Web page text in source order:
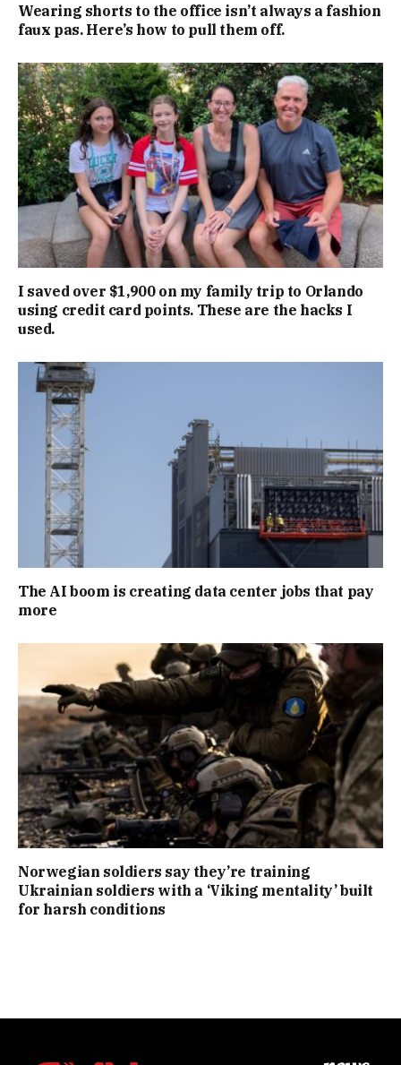
Wearing shorts to the office isn’t always a fashion
faux pas. Here’s how to pull them off.
I saved over $1,900 on my family trip to Orlando
using credit card points. These are the hacks I
used.
The AI boom is creating data center jobs that pay
more
Norwegian soldiers say they’re training
Ukrainian soldiers with a ‘Viking mentality’ built
for harsh conditions